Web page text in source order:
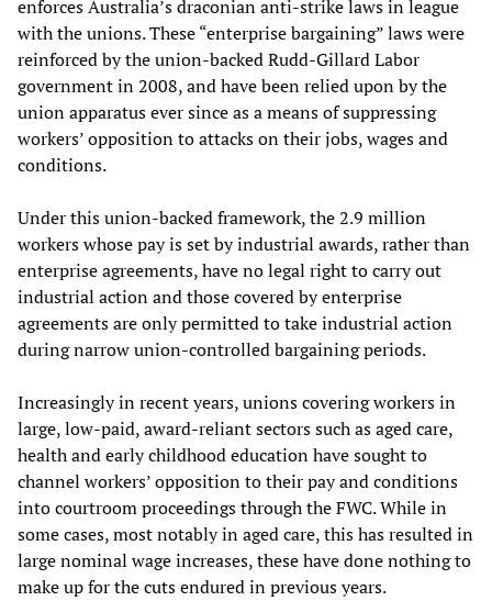
enforces Australia’s draconian anti-strike laws in league
with the unions. These “enterprise bargaining” laws were
reinforced by the union-backed Rudd-Gillard Labor
government in 2008, and have been relied upon by the
union apparatus ever since as a means of suppressing
workers’ opposition to attacks on their jobs, wages and
conditions.
Under this union-backed framework, the 2.9 million
workers whose pay is set by industrial awards, rather than
enterprise agreements, have no legal right to carry out
industrial action and those covered by enterprise
agreements are only permitted to take industrial action
during narrow union-controlled bargaining periods.
Increasingly in recent years, unions covering workers in
large, low-paid, award-reliant sectors such as aged care,
health and early childhood education have sought to
channel workers’ opposition to their pay and conditions
into courtroom proceedings through the FWC. While in
some cases, most notably in aged care, this has resulted in
large nominal wage increases, these have done nothing to
make up for the cuts endured in previous years.